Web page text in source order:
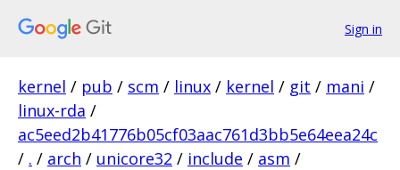
Sign in
kernel / pub / scm / linux / kernel / git / mani /
linux-rda /
ac5eed2b41776b05cf03aac761d3bb5e64eea24c
/ . / arch / unicore32 / include / asm /